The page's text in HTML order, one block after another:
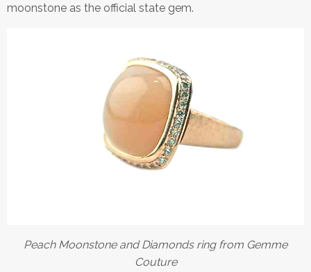
moonstone as the official state gem.
Peach Moonstone and Diamonds ring from Gemme
Couture